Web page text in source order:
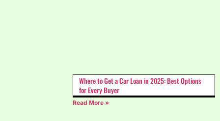
Where to Get a Car Loan in 2025: Best Options
for Every Buyer
Read More »